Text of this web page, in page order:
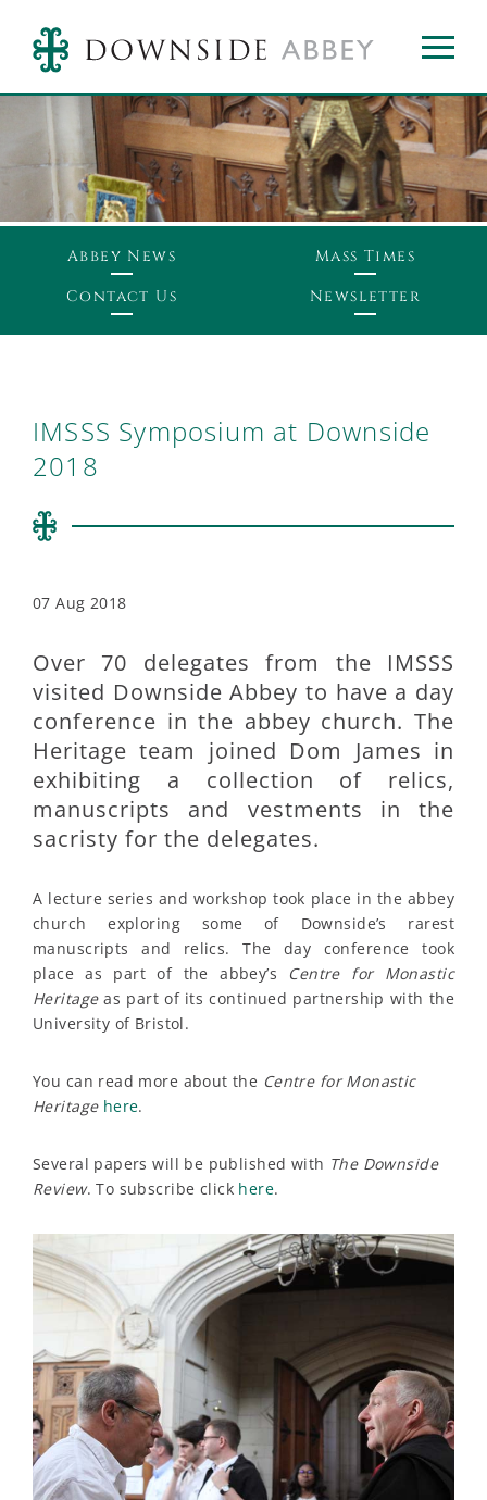
Abbey News
Mass Times
Contact Us
Newsletter
IMSSS Symposium at Downside
2018
07 Aug 2018
Over 70 delegates from the IMSSS
visited Downside Abbey to have a day
conference in the abbey church. The
Heritage team joined Dom James in
exhibiting a collection of relics,
manuscripts and vestments in the
sacristy for the delegates.
A lecture series and workshop took place in the abbey
church exploring some of Downside’s rarest
manuscripts and relics. The day conference took
place as part of the abbey’s Centre for Monastic
Heritageas part of its continued partnership with the
University of Bristol.
You can read more about the Centre for Monastic
Heritage here.
Several papers will be published with The Downside
Review. To subscribe click here.